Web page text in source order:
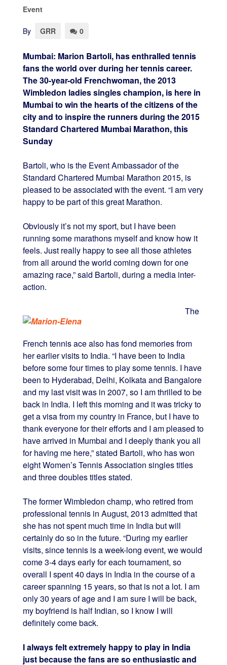
Event
By GRR 0
Mumbai: Marion Bartoli, has enthralled tennis
fans the world over during her tennis career.
The 30-year-old Frenchwoman, the 2013
Wimbledon ladies singles champion, is here in
Mumbai to win the hearts of the citizens of the
city and to inspire the runners during the 2015
Standard Chartered Mumbai Marathon,this
Sunday
Bartoli, who is the Event Ambassador of the
Standard Chartered Mumbai Marathon 2015, is
pleased to be associated with the event. “I am very
happy to be part of this great Marathon.
Obviously it’s not my sport, but I have been
running some marathons myself and know how it
feels. Just really happy to see all those athletes
from all around the world coming down for one
amazing race,” said Bartoli, during a media inter-
action.
The
French tennis ace also has fond memories from
her earlier visits to India. “I have been to India
before some four times to play some tennis. I have
been to Hyderabad, Delhi, Kolkata and Bangalore
and my last visit was in 2007, so I am thrilled to be
back in India. I left this morning and it was tricky to
get a visa from my country in France, but I have to
thank everyone for their efforts and I am pleased to
have arrived in Mumbai and I deeply thank you all
for having me here,” stated Bartoli, who has won
eight Women’s Tennis Association singles titles
and three doubles titles stated.
The former Wimbledon champ, who retired from
professional tennis in August, 2013 admitted that
she has not spent much time in India but will
certainly do so in the future. “During my earlier
visits, since tennis is a week-long event, we would
come 3-4 days early for each tournament, so
overall I spent 40 days in India in the course of a
career spanning 15 years, so that is not a lot. I am
only 30 years of age and I am sure I will be back,
my boyfriend is half Indian, so I know I will
definitely come back.
I always felt extremely happy to play in India
just because the fans are so enthusiastic and